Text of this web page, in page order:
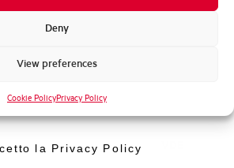
Deny
View preferences
Cookie PolicyPrivacy Policy
to
YES
da Elettra AEG
la Privacy Policy